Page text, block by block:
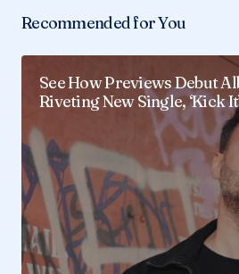
Recommended for You
See How Previews Debut
Riveting New Single, ‘Kick